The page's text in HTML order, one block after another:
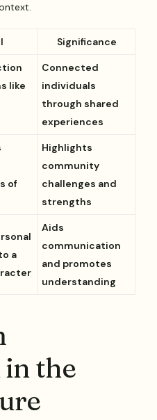
Significance
like
Connected
individuals
through shared
experiences
of
Highlights
community
challenges and
strengths
a
Aids
communication
and promotes
understanding
in the